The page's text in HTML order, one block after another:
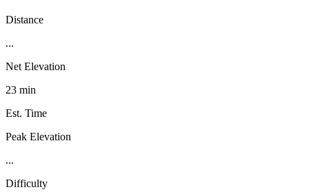
Distance
...
Net Elevation
23 min
Est. Time
Peak Elevation
...
Difficulty